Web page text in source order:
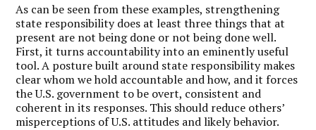
As can be seen from these examples, strengthening
state responsibility does at least three things that at
present are not being done or not being done well.
First, it turns accountability into an eminently useful
tool. A posture built around state responsibility makes
clear whom we hold accountable and how, and it forces
the U.S. government to be overt, consistent and
coherent in its responses. This should reduce others’
misperceptions of U.S. attitudes and likely behavior.